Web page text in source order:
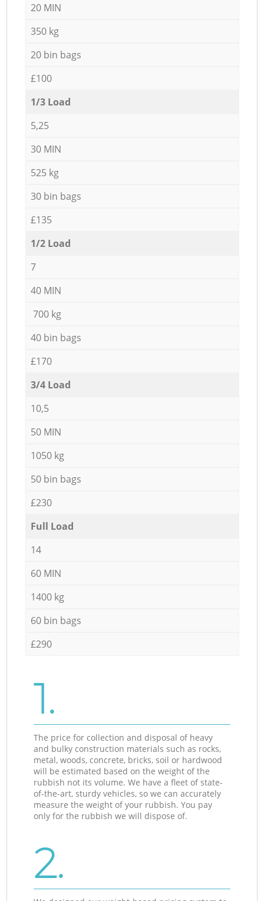
20 MIN
350 kg
20 bin bags
£100
1/3 Load
5,25
30 MIN
525 kg
30 bin bags
£135
1/2 Load
7
40 MIN
700 kg
40 bin bags
£170
3/4 Load
10,5
50 MIN
1050 kg
50 bin bags
£230
Full Load
14
60 MIN
1400 kg
60 bin bags
£290
1.
The price for collection and disposal of heavy
and bulky construction materials such as rocks,
metal, woods, concrete, bricks, soil or hardwood
will be estimated based on the weight of the
rubbish not its volume. We have a fleet of state-
of-the-art, sturdy vehicles, so we can accurately
measure the weight of your rubbish. You pay
only for the rubbish we will dispose of.
2.